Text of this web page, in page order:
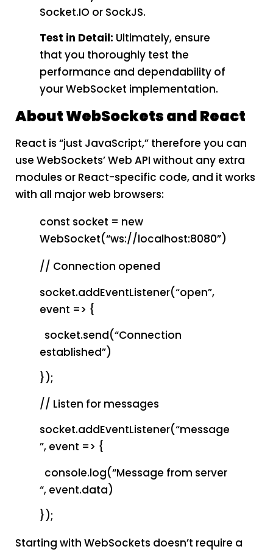
Socket.IO or SockJS.
Test in Detail: Ultimately, ensure
that you thoroughly test the
performance and dependability of
your WebSocket implementation.
About WebSockets and React
React is “just JavaScript,” therefore you can
use WebSockets’ Web API without any extra
modules or React-specific code, and it works
with all major web browsers:
const socket = new
WebSocket(“ws://localhost:8080”)
// Connection opened
socket.addEventListener(“open”,
event => {
socket.send(“Connection
established”)
});
// Listen for messages
socket.addEventListener(“message
”, event => {
console.log(“Message from server
“, event.data)
});
Starting with WebSockets doesn’t require a